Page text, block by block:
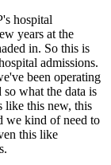
hospital
years at the
in. So this is
admissions.
been operating
so what the data is
like this new, this
we kind of need to
this like